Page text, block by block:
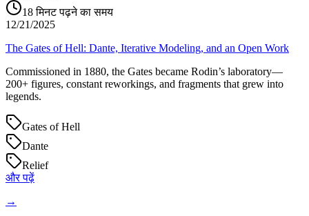
18 मिनट पढ़ने का समय
12/21/2025
The Gates of Hell: Dante, Iterative Modeling, and an Open Work
Commissioned in 1880, the Gates became Rodin’s laboratory—
200+ figures, constant reworkings, and fragments that grew into
legends.
Gates of Hell
Dante
Relief
और पढ़ें
→